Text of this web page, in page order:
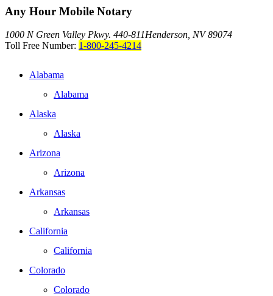
Any Hour Mobile Notary
1000 N Green Valley Pkwy. 440-811Henderson, NV 89074
Toll Free Number: 1-800-245-4214
Alabama
Alabama
Alaska
Alaska
Arizona
Arizona
Arkansas
Arkansas
California
California
Colorado
Colorado